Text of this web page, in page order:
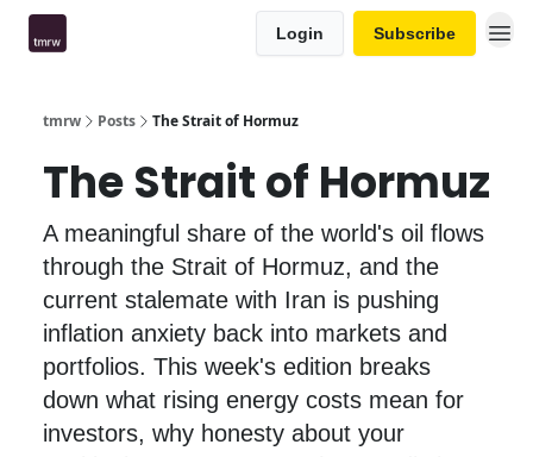
Login Subscribe
tmrw Posts The Strait of Hormuz
The Strait of Hormuz
A meaningful share of the world's oil flows
through the Strait of Hormuz, and the
current stalemate with Iran is pushing
inflation anxiety back into markets and
portfolios. This week's edition breaks
down what rising energy costs mean for
investors, why honesty about your